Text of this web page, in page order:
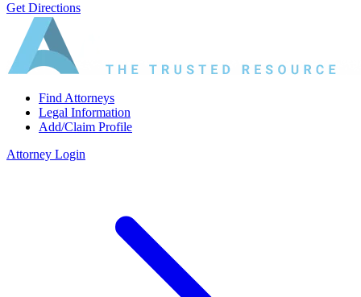
Get Directions
Find Attorneys
Legal Information
Add/Claim Profile
Attorney Login